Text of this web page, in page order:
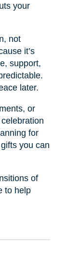
your
not
it’s
support,
later.
or
for
you can
of
to help